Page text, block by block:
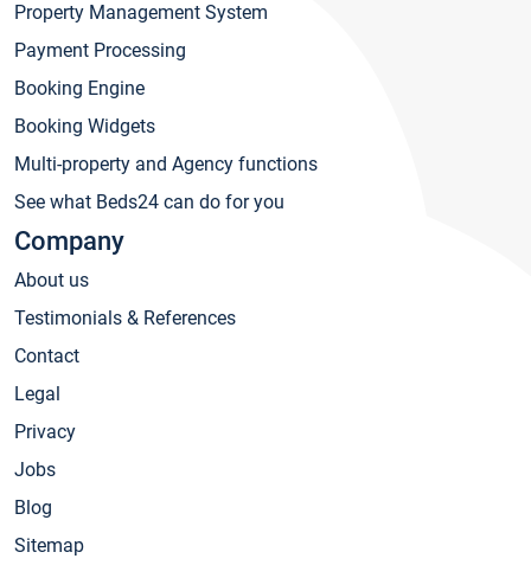
Property Management System
Payment Processing
Booking Engine
Booking Widgets
Multi-property and Agency functions
See what Beds24 can do for you
Company
About us
Testimonials & References
Contact
Legal
Privacy
Jobs
Blog
Sitemap